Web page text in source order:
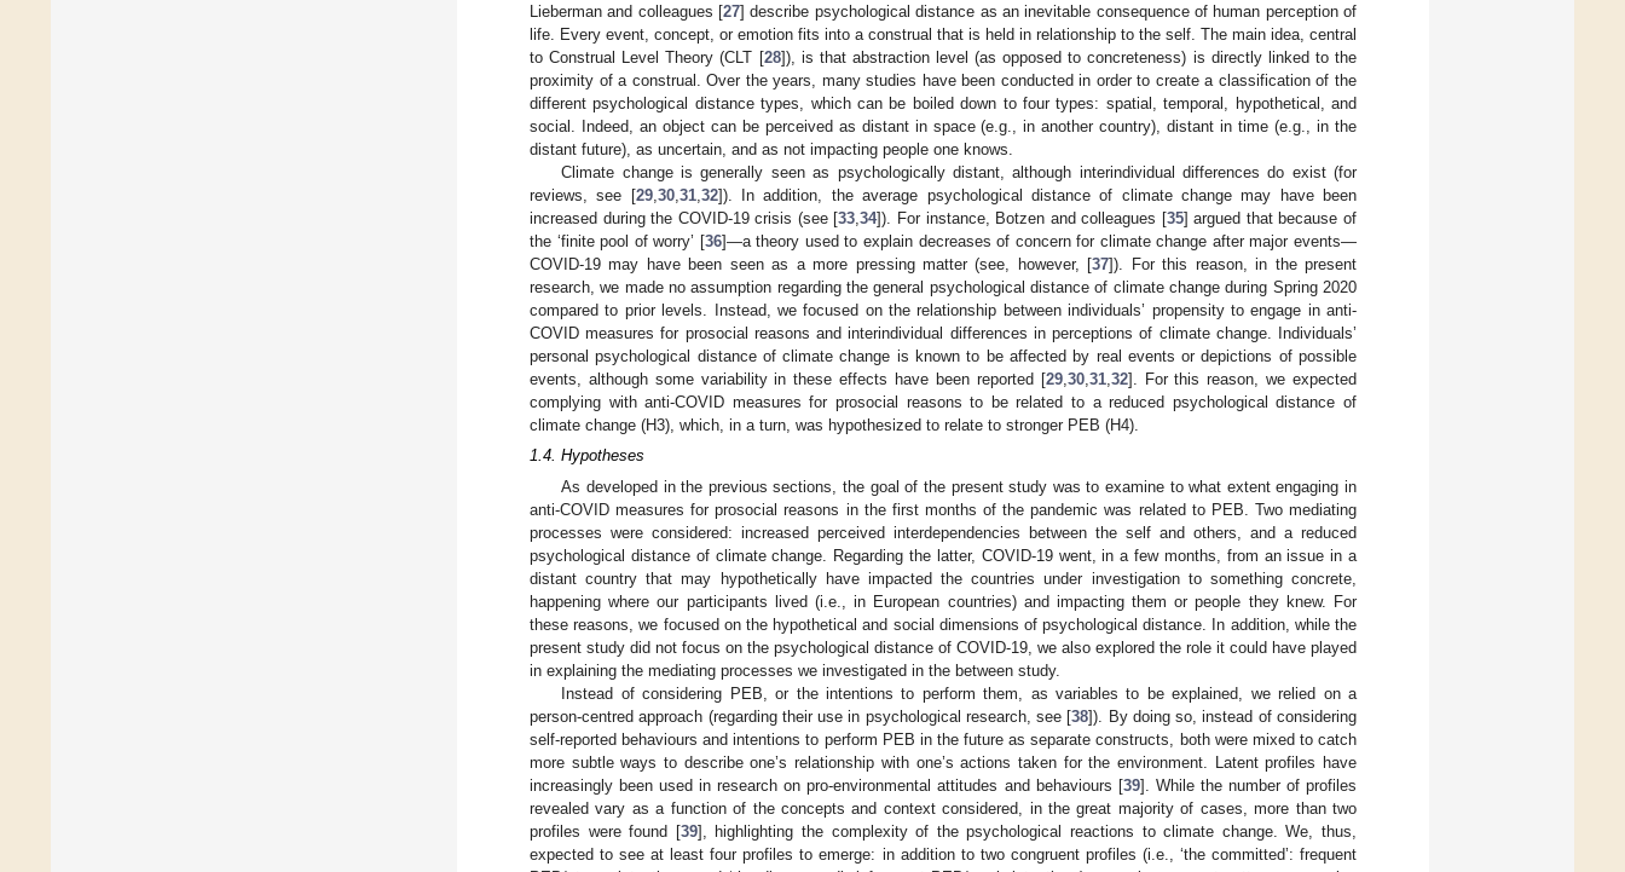
Lieberman and colleagues [27] describe psychological distance as an inevitable consequence of human perception of
life. Every event, concept, or emotion fits into a construal that is held in relationship to the self. The main idea, central
to Construal Level Theory (CLT [28]), is that abstraction level (as opposed to concreteness) is directly linked to the
proximity of a construal. Over the years, many studies have been conducted in order to create a classification of the
different psychological distance types, which can be boiled down to four types: spatial, temporal, hypothetical, and
social. Indeed, an object can be perceived as distant in space (e.g., in another country), distant in time (e.g., in the
distant future), as uncertain, and as not impacting people one knows.
Climate change is generally seen as psychologically distant, although interindividual differences do exist (for
reviews, see [29,30,31,32]). In addition, the average psychological distance of climate change may have been
increased during the COVID-19 crisis (see [33,34]). For instance, Botzen and colleagues [35] argued that because of
the ‘finite pool of worry’ [36]—a theory used to explain decreases of concern for climate change after major events—
COVID-19 may have been seen as a more pressing matter (see, however, [37]). For this reason, in the present
research, we made no assumption regarding the general psychological distance of climate change during Spring 2020
compared to prior levels. Instead, we focused on the relationship between individuals’ propensity to engage in anti-
COVID measures for prosocial reasons and interindividual differences in perceptions of climate change. Individuals’
personal psychological distance of climate change is known to be affected by real events or depictions of possible
events, although some variability in these effects have been reported [29,30,31,32]. For this reason, we expected
complying with anti-COVID measures for prosocial reasons to be related to a reduced psychological distance of
climate change (H3), which, in a turn, was hypothesized to relate to stronger PEB (H4).
1.4. Hypotheses
As developed in the previous sections, the goal of the present study was to examine to what extent engaging in
anti-COVID measures for prosocial reasons in the first months of the pandemic was related to PEB. Two mediating
processes were considered: increased perceived interdependencies between the self and others, and a reduced
psychological distance of climate change. Regarding the latter, COVID-19 went, in a few months, from an issue in a
distant country that may hypothetically have impacted the countries under investigation to something concrete,
happening where our participants lived (i.e., in European countries) and impacting them or people they knew. For
these reasons, we focused on the hypothetical and social dimensions of psychological distance. In addition, while the
present study did not focus on the psychological distance of COVID-19, we also explored the role it could have played
in explaining the mediating processes we investigated in the between study.
Instead of considering PEB, or the intentions to perform them, as variables to be explained, we relied on a
person-centred approach (regarding their use in psychological research, see [38]). By doing so, instead of considering
self-reported behaviours and intentions to perform PEB in the future as separate constructs, both were mixed to catch
more subtle ways to describe one’s relationship with one’s actions taken for the environment. Latent profiles have
increasingly been used in research on pro-environmental attitudes and behaviours [39]. While the number of profiles
revealed vary as a function of the concepts and context considered, in the great majority of cases, more than two
profiles were found [39], highlighting the complexity of the psychological reactions to climate change. We, thus,
expected to see at least four profiles to emerge: in addition to two congruent profiles (i.e., ‘the committed’: frequent